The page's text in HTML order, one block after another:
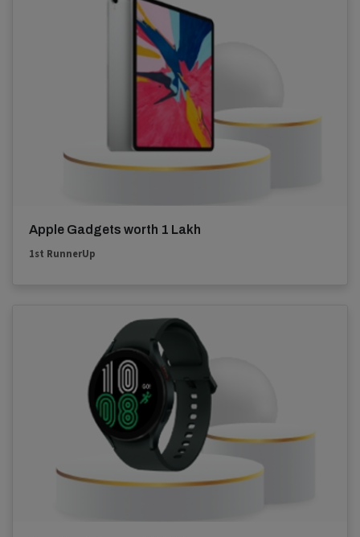
Apple Gadgets worth 1 Lakh
1st RunnerUp